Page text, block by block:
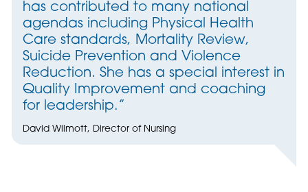
has contributed to many national
agendas including Physical Health
Care standards, Mortality Review,
Suicide Prevention and Violence
Reduction. She has a special interest in
Quality Improvement and coaching
for leadership.”
David Wilmott, Director of Nursing